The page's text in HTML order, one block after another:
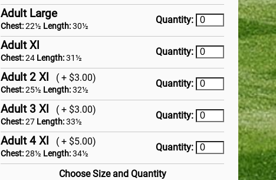
Adult Large
Chest:22½ Length:30½
Quantity:
Adult Xl
Chest:24 Length:31½
Quantity:
Adult 2 Xl ( + $3.00)
Chest:25½ Length:32½
Quantity:
Adult 3 Xl ( + $3.00)
Chest:27 Length:33½
Quantity:
Adult 4 Xl ( + $5.00)
Chest:28½ Length:34½
Quantity:
Choose Size and Quantity